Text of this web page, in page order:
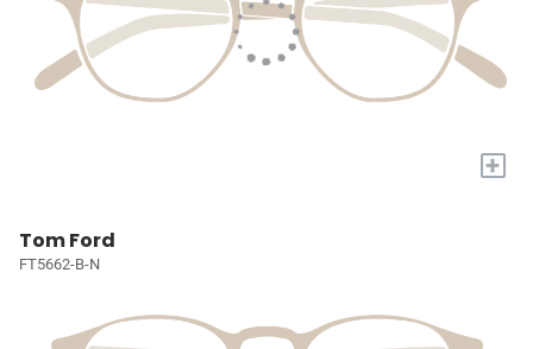
+
Tom Ford
FT5662-B-N